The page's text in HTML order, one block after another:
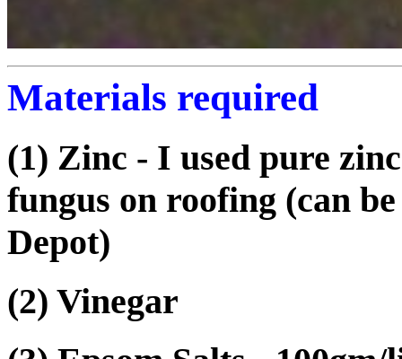
Materials required
(1) Zinc - I used pure
fungus on roofing (can
Depot)
(2) Vinegar